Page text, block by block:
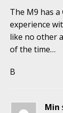
The M9 has a
experience
like no other
of the time…
B
Min